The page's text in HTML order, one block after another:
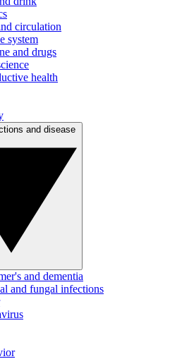
circulation
system
and drugs
health
and dementia
and fungal infections